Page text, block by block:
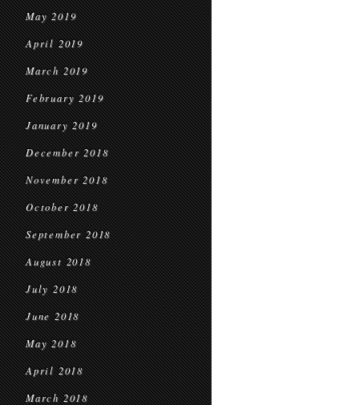
May 2019
April 2019
March 2019
February 2019
January 2019
December 2018
November 2018
October 2018
September 2018
August 2018
July 2018
June 2018
May 2018
April 2018
March 2018